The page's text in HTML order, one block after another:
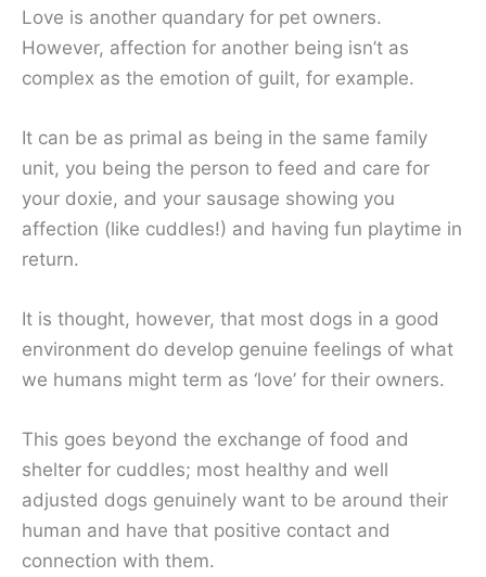
Love is another quandary for pet owners.
However, affection for another being isn’t as
complex as the emotion of guilt, for example.
It can be as primal as being in the same family
unit, you being the person to feed and care for
your doxie, and your sausage showing you
affection (like cuddles!) and having fun playtime in
return.
It is thought, however, that most dogs in a good
environment do develop genuine feelings of what
we humans might term as ‘love’ for their owners.
This goes beyond the exchange of food and
shelter for cuddles; most healthy and well
adjusted dogs genuinely want to be around their
human and have that positive contact and
connection with them.